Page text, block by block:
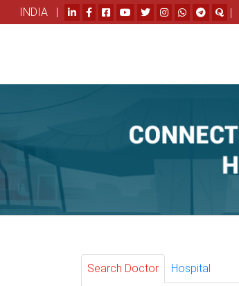
INDIA | |
Search Doctor Hospital